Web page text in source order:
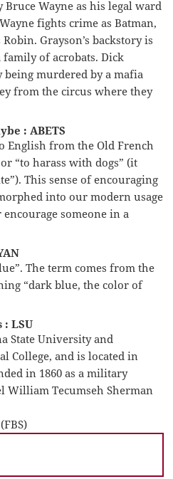
Wayne as his legal ward
fights crime as Batman,
Grayson’s backstory is
of acrobats. Dick
murdered by a mafia
from the circus where they
: ABETS
English from the Old French
“to harass with dogs” (it
This sense of encouraging
into our modern usage
someone in a
The term comes from the
“dark blue, the color of
: LSU
State University and
College, and is located in
in 1860 as a military
William Tecumseh Sherman